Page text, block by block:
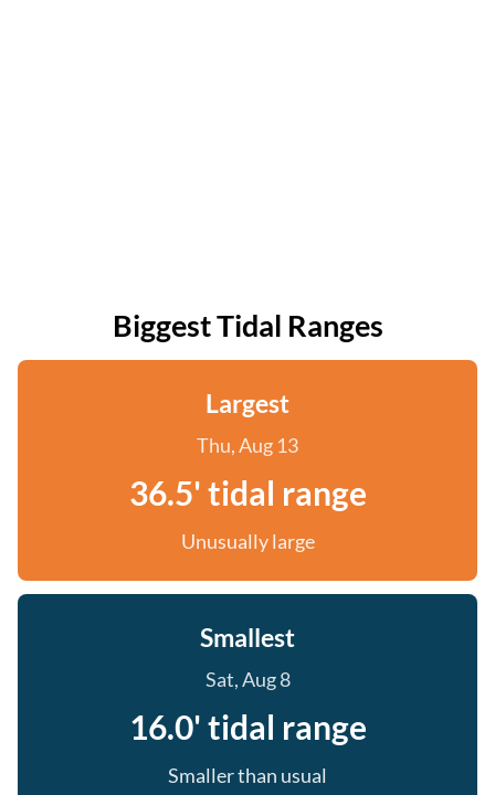
Biggest Tidal Ranges
Largest
Thu, Aug 13
36.5' tidal range
Unusually large
Smallest
Sat, Aug 8
16.0' tidal range
Smaller than usual